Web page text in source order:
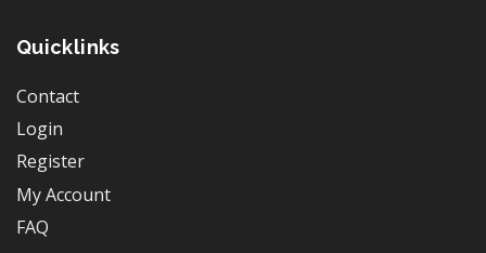
Quicklinks
Contact
Login
Register
My Account
FAQ